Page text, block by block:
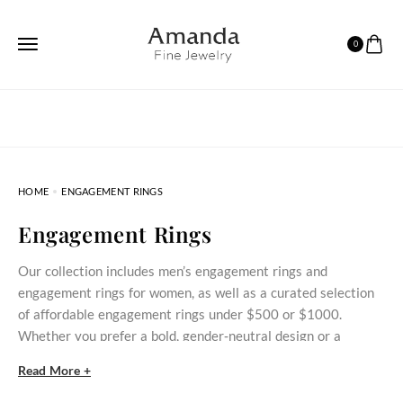
0
HOME ENGAGEMENT RINGS
Engagement Rings
Our collection includes men’s engagement rings and
engagement rings for women, as well as a curated selection
of affordable engagement rings under $500 or $1000.
Whether you prefer a bold, gender‑neutral design or a
commitment within reach.
Read More +